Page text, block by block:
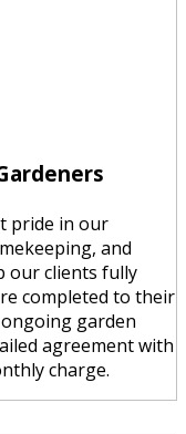
pride in our
and
our clients fully
completed to their
garden
agreement with
charge.